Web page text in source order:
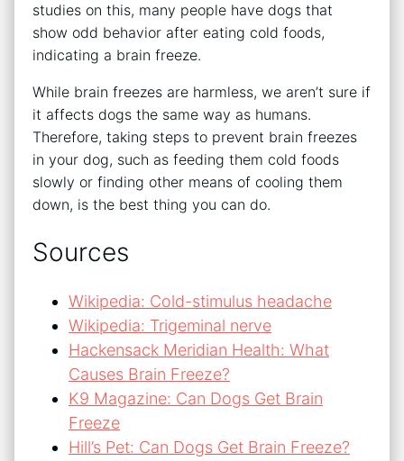
studies on this, many people have dogs that
show odd behavior after eating cold foods,
indicating a brain freeze.
While brain freezes are harmless, we aren’t sure if
it affects dogs the same way as humans.
Therefore, taking steps to prevent brain freezes
in your dog, such as feeding them cold foods
slowly or finding other means of cooling them
down, is the best thing you can do.
Sources
Wikipedia: Cold-stimulus headache
Wikipedia: Trigeminal nerve
Hackensack Meridian Health: What
Causes Brain Freeze?
K9 Magazine: Can Dogs Get Brain
Freeze
Hill’s Pet: Can Dogs Get Brain Freeze?